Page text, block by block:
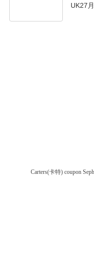
UK27
Carters(卡特) coupon